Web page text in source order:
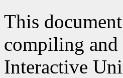
This
compiling
Interactive